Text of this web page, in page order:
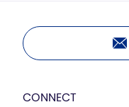
CONNECT